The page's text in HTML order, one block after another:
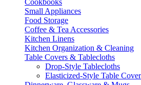
Cookbooks
Small Appliances
Food Storage
Coffee & Tea Accessories
Kitchen Linens
Kitchen Organization & Cleaning
Table Covers & Tablecloths
Drop-Style Tablecloths
Elasticized-Style Table